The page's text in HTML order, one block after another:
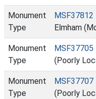
Monument
Type
MSF37812
Elmham
Monument
Type
MSF37705
(Poorly
Monument
Type
MSF37707
(Poorly